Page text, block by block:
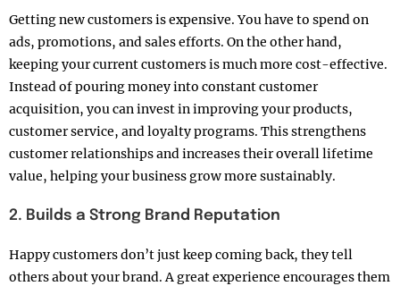
Getting new customers is expensive. You have to spend on
ads, promotions, and sales efforts. On the other hand,
keeping your current customers is much more cost-effective.
Instead of pouring money into constant customer
acquisition, you can invest in improving your products,
customer service, and loyalty programs. This strengthens
customer relationships and increases their overall lifetime
value, helping your business grow more sustainably.
2. Builds a Strong Brand Reputation
Happy customers don’t just keep coming back, they tell
others about your brand. A great experience encourages them